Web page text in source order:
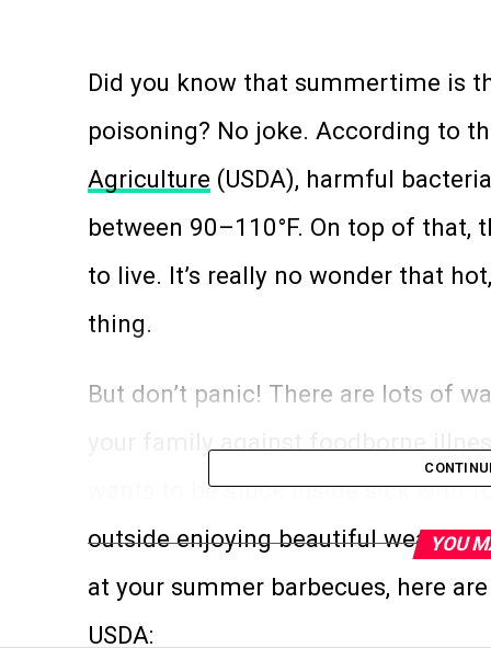
Did you know that summertime is
poisoning? No joke. According to
Agriculture (USDA), harmful
between 90–110°F. On top of
to live. It’s really no wonder that
thing.
But don’t panic! There are lots of
wants to be stuck inside sick with
outside enjoying beautiful
at your summer barbecues, here
USDA:
YOU